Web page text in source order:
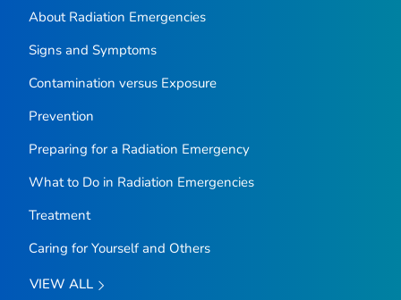
About Radiation Emergencies
Signs and Symptoms
Contamination versus Exposure
Prevention
Preparing for a Radiation Emergency
What to Do in Radiation Emergencies
Treatment
Caring for Yourself and Others
VIEW ALL